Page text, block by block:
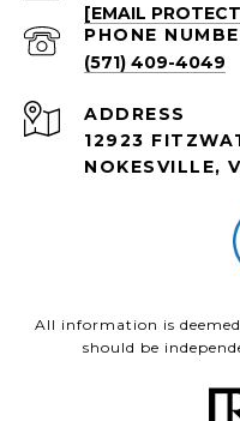
[EMAIL
PHONE
(571) 409-4049
ADDRESS
12923
NOKESVILLE,
All information is
should be